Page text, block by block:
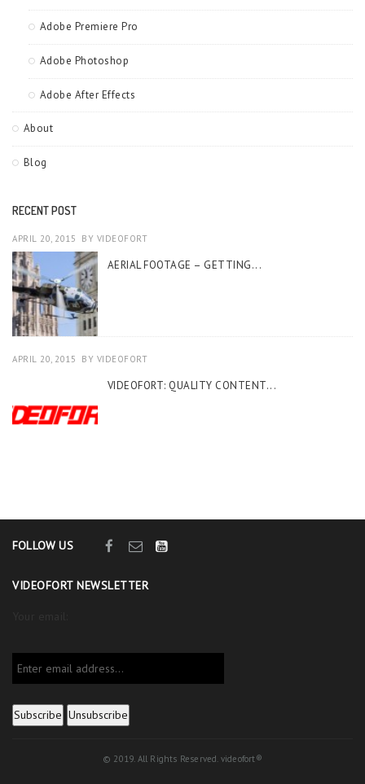
Adobe Premiere Pro
Adobe Photoshop
Adobe After Effects
About
Blog
RECENT POST
APRIL 20, 2015 BY VIDEOFORT
AERIAL FOOTAGE – GETTING...
APRIL 20, 2015 BY VIDEOFORT
VIDEOFORT: QUALITY CONTENT...
FOLLOW US
VIDEOFORT NEWSLETTER
© 2019. All Rights Reserved. videofort®